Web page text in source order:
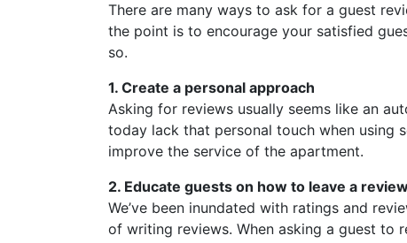
There are many ways to ask for a guest
the point is to encourage your satisfied
so.
1. Create a personal approach
Asking for reviews usually seems like an
today lack that personal touch when using
improve the service of the apartment.
2. Educate guests on how to leave a
We’ve been inundated with ratings and
of writing reviews. When asking a guest